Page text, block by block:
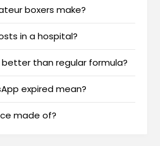
boxers make?
in a hospital?
than regular formula?
expired mean?
made of?